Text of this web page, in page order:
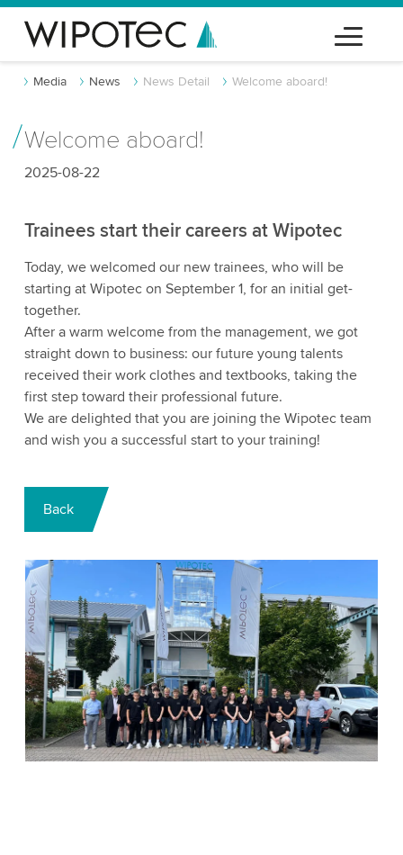
Media News News Detail Welcome aboard!
Welcome aboard!
2025-08-22
Trainees start their careers at Wipotec
Today, we welcomed our new trainees, who will be
starting at Wipotec on September 1, for an initial get-
together.
After a warm welcome from the management, we got
straight down to business: our future young talents
received their work clothes and textbooks, taking the
first step toward their professional future.
We are delighted that you are joining the Wipotec team
and wish you a successful start to your training!
Back